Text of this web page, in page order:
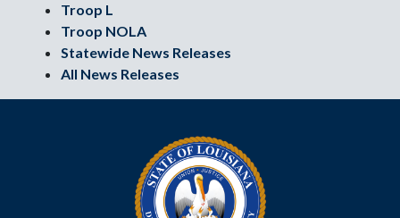
Troop L
Troop NOLA
Statewide News Releases
All News Releases